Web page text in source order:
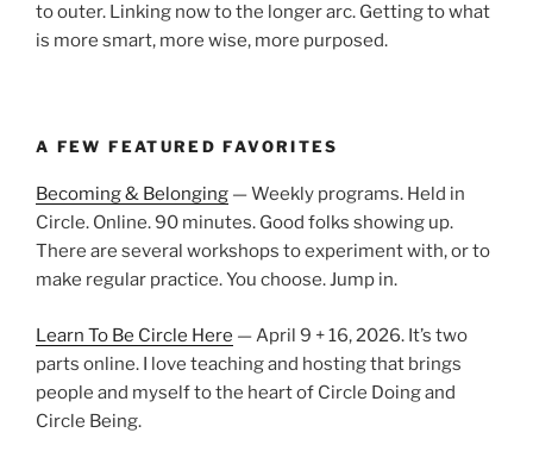
to outer. Linking now to the longer arc. Getting to what
is more smart, more wise, more purposed.
A FEW FEATURED FAVORITES
Becoming & Belonging — Weekly programs. Held in
Circle. Online. 90 minutes. Good folks showing up.
There are several workshops to experiment with, or to
make regular practice. You choose. Jump in.
Learn To Be Circle Here — April 9 + 16, 2026. It’s two
parts online. I love teaching and hosting that brings
people and myself to the heart of Circle Doing and
Circle Being.